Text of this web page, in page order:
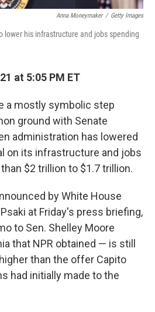
Anna Moneymaker / Getty Images
lower his infrastructure and jobs spending
at 5:05 PM ET
a mostly symbolic step
ground with Senate
administration has lowered
on its infrastructure and jobs
$2 trillion to $1.7 trillion.
by White House
at Friday's press briefing,
to Sen. Shelley Moore
that NPR obtained — is still
than the offer Capito
had initially made to the